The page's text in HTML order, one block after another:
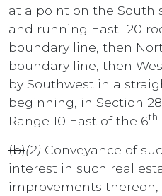
at a point on the South
and running East 120
boundary line, then
boundary line, then
by Southwest in a
beginning, in Section
Range 10 East of the 6th
(b)(2) Conveyance of
interest in such real
improvements